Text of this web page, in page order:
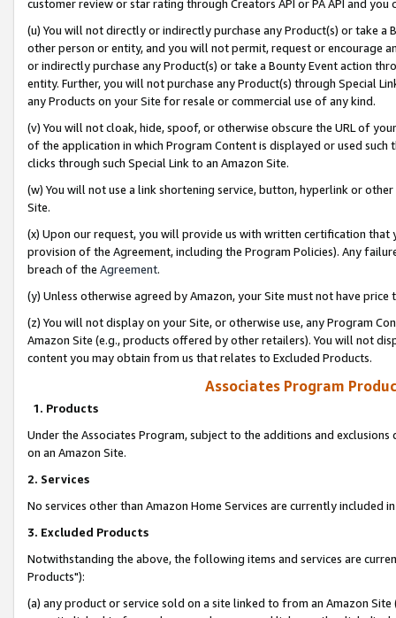
customer review or star rating through Creators API or PA API and
(u) You will not directly or indirectly purchase any Product(s) or take
other person or entity, and you will not permit, request or encourage
or indirectly purchase any Product(s) or take a Bounty Event action
entity. Further, you will not purchase any Product(s) through Special
any Products on your Site for resale or commercial use of any kind.
(v) You will not cloak, hide, spoof, or otherwise obscure the URL of
of the application in which Program Content is displayed or used
clicks through such Special Link to an Amazon Site.
(w) You will not use a link shortening service, button, hyperlink or
Site.
(x) Upon our request, you will provide us with written certification
provision of the Agreement, including the Program Policies). Any
breach of the Agreement.
(y) Unless otherwise agreed by Amazon, your Site must not have
(z) You will not display on your Site, or otherwise use, any Program
Amazon Site (e.g., products offered by other retailers). You will not
content you may obtain from us that relates to Excluded Products.
Associates Program
1. Products
Under the Associates Program, subject to the additions and
on an Amazon Site.
2. Services
No services other than Amazon Home Services are currently included
3. Excluded Products
Notwithstanding the above, the following items and services are
Products"):
(a) any product or service sold on a site linked to from an Amazon